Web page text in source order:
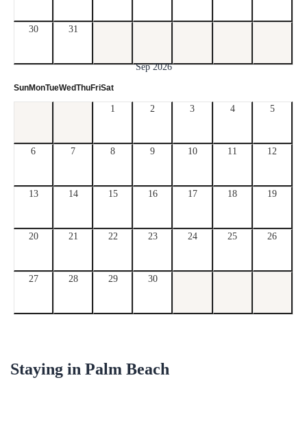
30 31
Sep 2026
SunMonTueWedThuFriSat
1 2 3 4 5
6 7 8 9 10 11 12
13 14 15 16 17 18 19
20 21 22 23 24 25 26
27 28 29 30
Staying in Palm Beach